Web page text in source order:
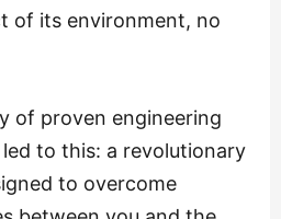
of its environment, no
of proven engineering
to this: a revolutionary
to overcome